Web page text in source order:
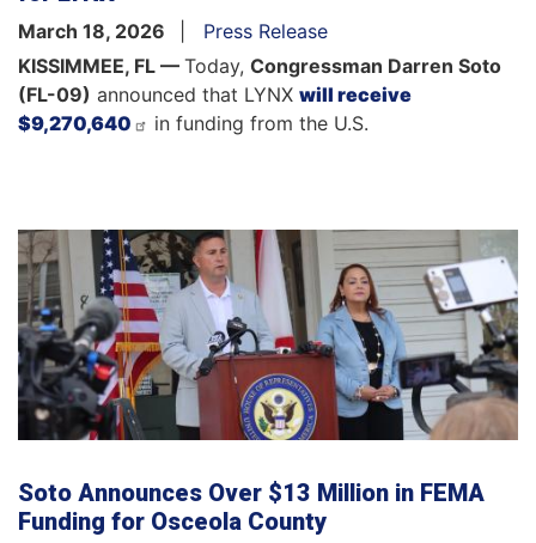
March 18, 2026
Press Release
KISSIMMEE, FL — Today, Congressman Darren Soto
(FL-09) announced that LYNX will receive
$9,270,640
in funding from the U.S.
Soto Announces Over $13 Million in FEMA
Funding for Osceola County